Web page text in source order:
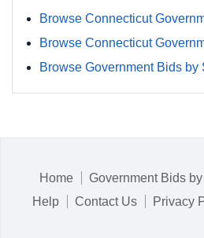
Browse Connecticut
Browse Connecticut
Browse Government Bids by
Home Government Bids
Help
Contact Us Privacy